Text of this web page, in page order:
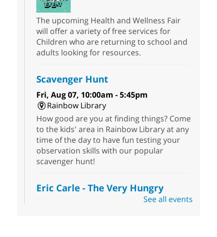
The upcoming Health and Wellness Fair
will offer a variety of free services for
Children who are returning to school and
adults looking for resources.
Scavenger Hunt
Fri, Aug 07, 10:00am - 5:45pm
Rainbow Library
How good are you at finding things? Come
to the kids' area in Rainbow Library at any
time of the day to have fun testing your
observation skills with our popular
scavenger hunt!
Eric Carle - The Very Hungry
- Activities & CraftsSee all events